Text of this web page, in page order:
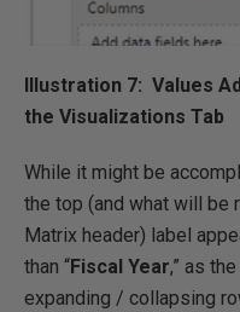
Illustration 7: Values
the Visualizations Tab
While it might be
the top (and what will be
Matrix header) label
than “Fiscal Year,” as
expanding / collapsing